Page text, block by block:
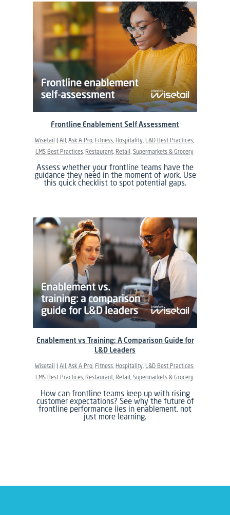
Wisetail All Ask A Pro Fitness Hospitality L&D Best Practices
LMS Best Practices Restaurant Retail Supermarkets & Grocery
Assess whether your frontline teams have the
guidance they need in the moment of work. Use
this quick checklist to spot potential gaps.
Frontline Enablement Self Assessment
Wisetail All Ask A Pro Fitness Hospitality L&D Best Practices
LMS Best Practices Restaurant Retail Supermarkets & Grocery
How can frontline teams keep up with rising
customer expectations? See why the future of
frontline performance lies in enablement, not
just more learning.
Enablement vs Training: A Comparison Guide for
L&D Leaders